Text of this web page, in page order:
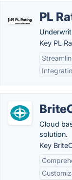
PL
Key PL
Cloud
solution.
Key